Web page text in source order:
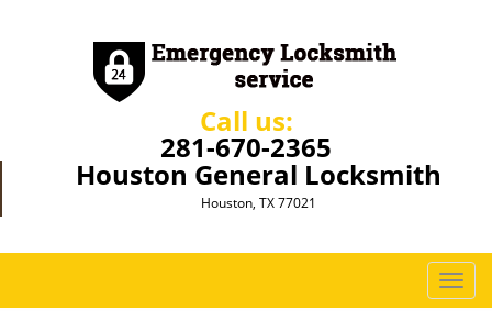
Call us:
281-670-2365
Houston General Locksmith
Houston, TX 77021
T
o